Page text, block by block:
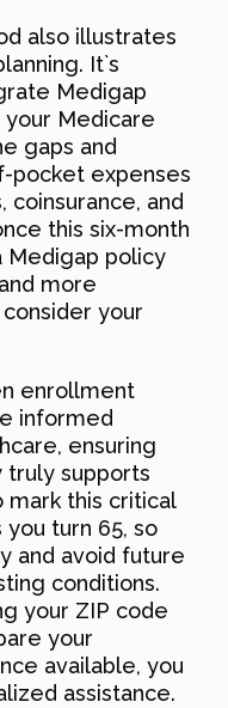
also illustrates
It`s
Medigap
Medicare
gaps and
pocket expenses
and
this six-month
Medigap policy
more
your
enrollment
informed
ensuring
truly supports
this critical
turn 65, so
and avoid future
conditions.
your ZIP code
your
available, you
assistance.